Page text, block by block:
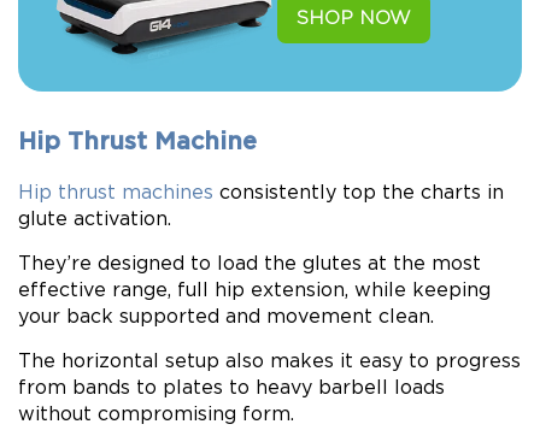
SHOP NOW
Hip Thrust Machine
Hip thrust machines consistently top the charts in
glute activation.
They’re designed to load the glutes at the most
effective range, full hip extension, while keeping
your back supported and movement clean.
The horizontal setup also makes it easy to progress
from bands to plates to heavy barbell loads
without compromising form.